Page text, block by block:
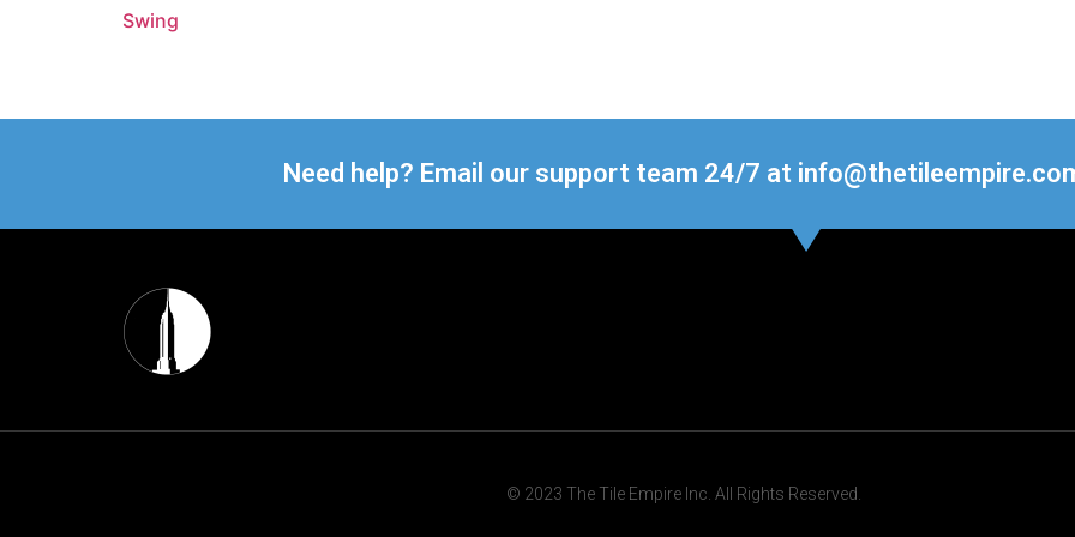
Swing
Need help? Email our support team 24/7 at
© 2023 The Tile Empire Inc. All Rights Reserved.